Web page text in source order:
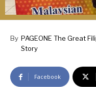
By PAGEONE The Great
Story
Facebook